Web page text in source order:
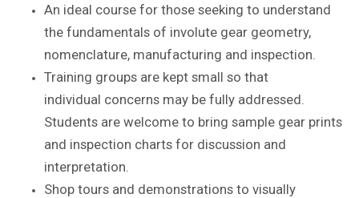
An ideal course for those seeking to understand
the fundamentals of involute gear geometry,
nomenclature, manufacturing and inspection.
Training groups are kept small so that
individual concerns may be fully addressed.
Students are welcome to bring sample gear prints
and inspection charts for discussion and
interpretation.
Shop tours and demonstrations to visually